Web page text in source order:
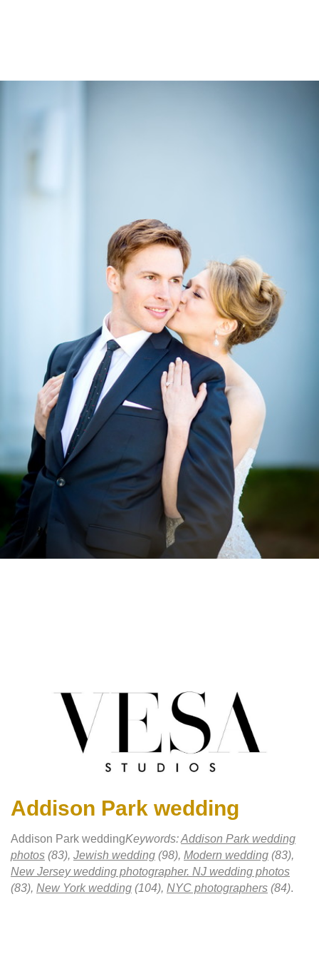
Addison Park wedding
Addison Park weddingKeywords:Addison Park wedding
photos (83), Jewish wedding (98), Modern wedding (83),
New Jersey wedding photographer. NJ wedding photos
(83), New York wedding (104), NYC photographers (84).